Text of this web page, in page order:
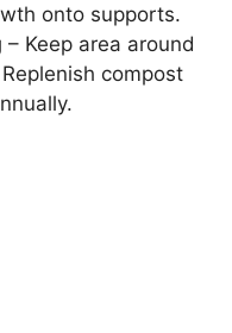
onto supports.
– Keep area around
compost